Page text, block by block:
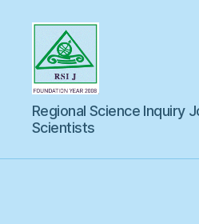
Science
Inquiry
Regional Science Inquiry
Scientists